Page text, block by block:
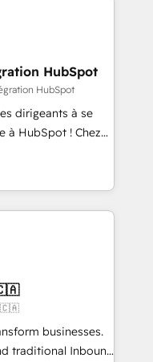
Unlock your
to helping
solutions that fit
are thrilled to have
leading the
staff has earned
HubSpot
HubSpot
HubSpot
dirigeants à se
à HubSpot ! Chez
conviction que la
l’innovation web,
client ! C'est
capables de
et le pilotage
de données. 🚀
vos logiciels
🇨🇦
businesses.
traditional Inbound